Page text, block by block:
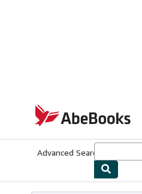
AbeBooks.com
Advanced Search